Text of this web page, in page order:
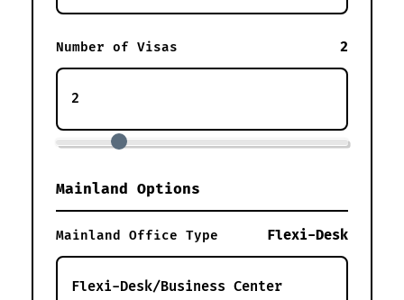
Number of Visas 2
Mainland Options
Mainland Office Type Flexi-Desk